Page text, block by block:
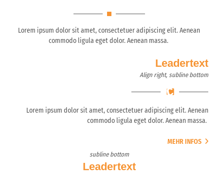
Lorem ipsum dolor sit amet, consectetuer adipiscing elit. Aenean
commodo ligula eget dolor. Aenean massa.
Leadertext
Align right, subline bottom
Lorem ipsum dolor sit amet, consectetuer adipiscing elit. Aenean
commodo ligula eget dolor. Aenean massa.
MEHR INFOS
subline bottom
Leadertext